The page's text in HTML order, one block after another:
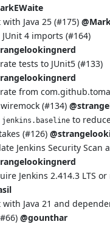
with Java 25 (#175)
JUnit 4 imports (#164)
tests to JUnit5 (#133)
from
(#134)
jenkins.baseline to
(#126)
Jenkins Security Scan
Jenkins 2.414.3 LTS
with Java 21 and
#66) @gounthar